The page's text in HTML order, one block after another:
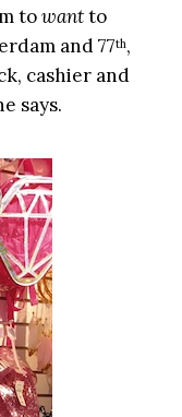
towantto
and 77th,
cashier and
says.